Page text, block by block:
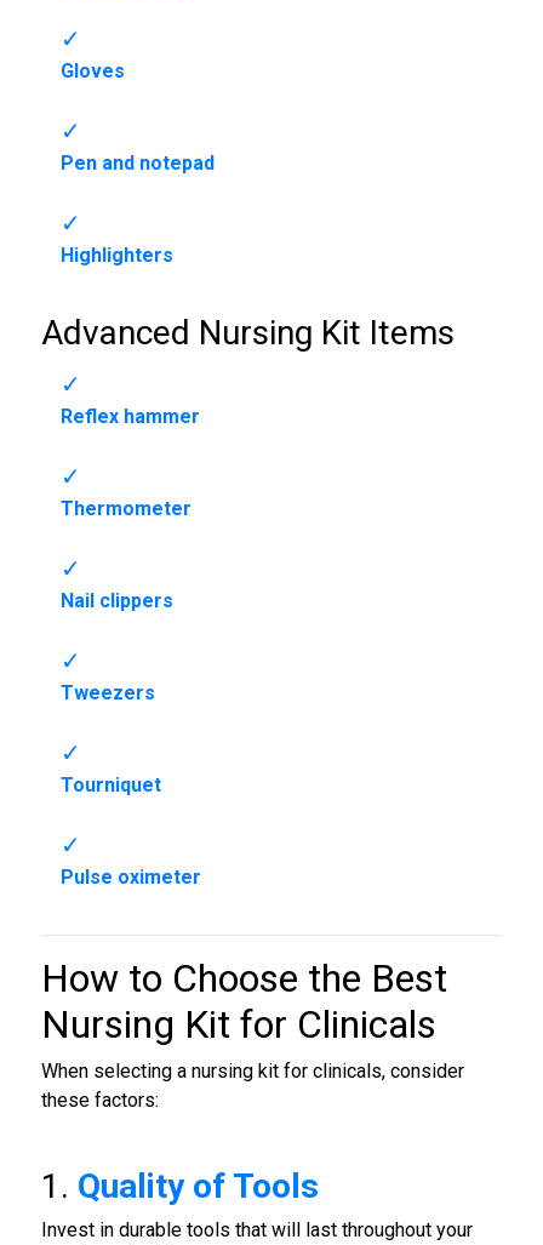
Gloves
Pen and notepad
Highlighters
Advanced Nursing Kit Items
Reflex hammer
Thermometer
Nail clippers
Tweezers
Tourniquet
Pulse oximeter
How to Choose the Best
Nursing Kit for Clinicals
When selecting a nursing kit for clinicals, consider
these factors:
1. Quality of Tools
Invest in durable tools that will last throughout your